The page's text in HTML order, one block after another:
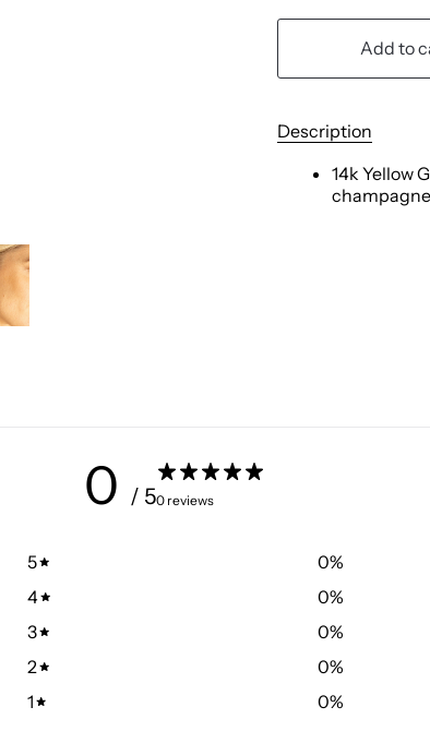
Add to
Description
14k Yellow
0 / 50 reviews
5 0%
4
0%
3
0%
2
0%
1
0%